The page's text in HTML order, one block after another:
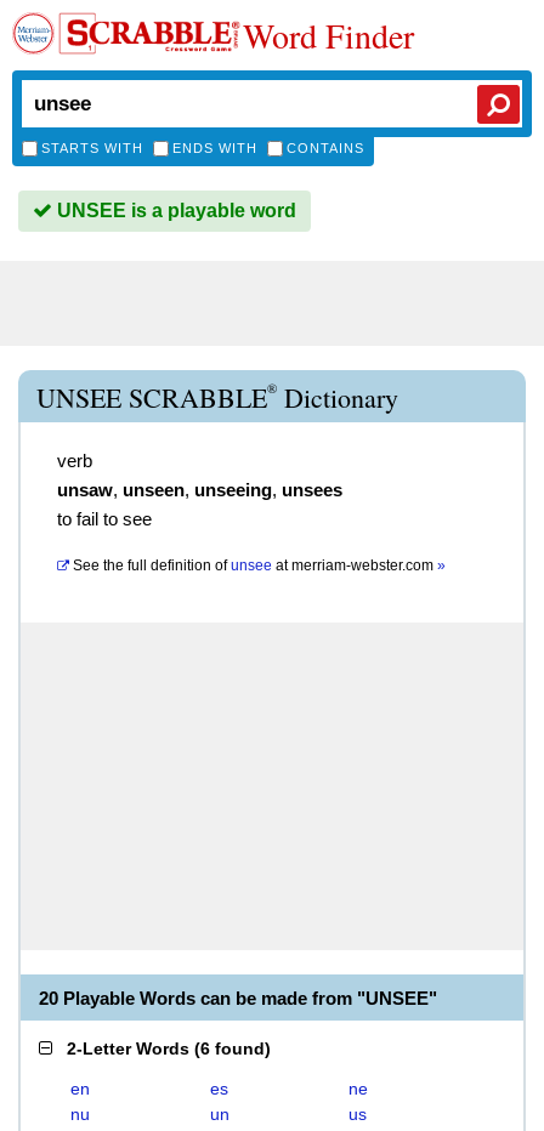
Word Finder
STARTS WITH ENDS WITH CONTAINS
UNSEE is a playable word
UNSEE SCRABBLE® Dictionary
verb
unsaw, unseen, unseeing, unsees
to fail to see
See the full definition of unsee atmerriam-webster.com »
20 Playable Words can be made from "UNSEE"
2-Letter Words (6 found)
en es
ne
nu
un us